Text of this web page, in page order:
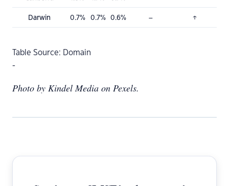
Darwin 0.7% 0.7% 0.6% – ↑
Table Source: Domain
-
Photo by Kindel Media on Pexels.